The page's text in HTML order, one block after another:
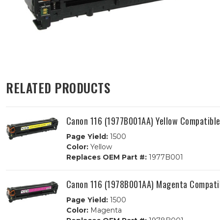
RELATED PRODUCTS
Canon 116 (1977B001AA) Yellow
Page Yield:1500
Color:Yellow
Replaces OEM Part #:1977B001
Canon 116 (1978B001AA) Magenta
Page Yield:1500
Color:Magenta